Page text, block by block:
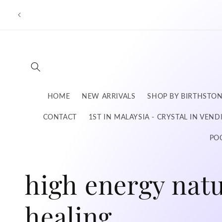
content
HOME NEW ARRIVALS SHOP BY
CONTACT 1ST IN MALAYSIA - CRYSTAL IN
C
high energy